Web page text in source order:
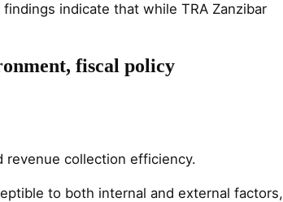
indicate that while TRA Zanzibar
fiscal policy
revenue collection efficiency.
to both internal and external factors,